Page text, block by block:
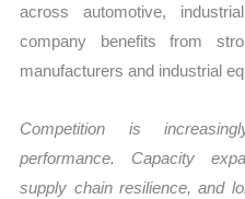
across automotive,
company benefits from
manufacturers and industrial
Competition is
performance. Capacity
supply chain resilience, and